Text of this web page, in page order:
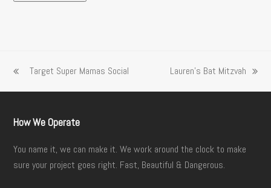
previous
post:
Target Super Mamas Social
next
post:
Lauren’s Bat Mitzvah
How We Operate
You name it, we can make it. We work around the clock to make
sure your project goes right. Fast, Beautiful & Dangerous.